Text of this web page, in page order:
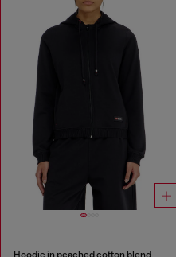
Hoodie in peached cotton blend